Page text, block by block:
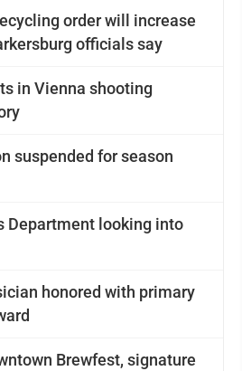
order will increase
officials say
in Vienna shooting
suspended for season
looking into
honored with primary
Brewfest, signature